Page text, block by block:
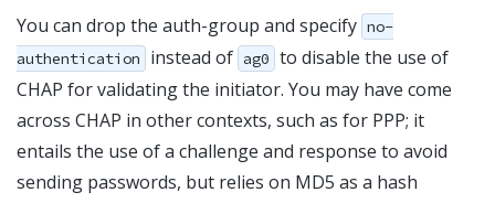
You can drop the auth-group and specify no-
authentication
instead of ag0 to disable the use of
CHAP for validating the initiator. You may have come
across CHAP in other contexts, such as for PPP; it
entails the use of a challenge and response to avoid
sending passwords, but relies on MD5 as a hash